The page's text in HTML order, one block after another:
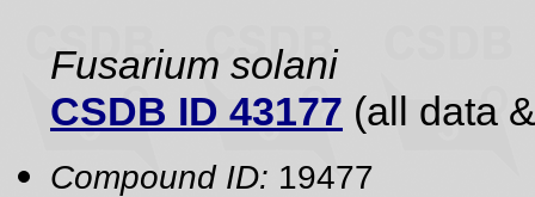
Fusarium solani
CSDB ID 43177 (all data
Compound ID: 19477